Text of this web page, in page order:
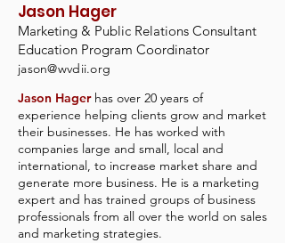
Jason Hager
Marketing & Public Relations Consultant
Education Program Coordinator
jason@wvdii.org
Jason Hagerhas over 20 years of
experience helping clients grow and market
their businesses. He has worked with
companies large and small, local and
international, to increase market share and
generate more business. He is a marketing
expert and has trained groups of business
professionals from all over the world on sales
and marketing strategies.